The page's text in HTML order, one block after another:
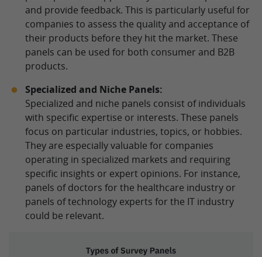
and provide feedback. This is particularly useful for
companies to assess the quality and acceptance of
their products before they hit the market. These
panels can be used for both consumer and B2B
products.
Specialized and Niche Panels:
Specialized and niche panels consist of individuals
with specific expertise or interests. These panels
focus on particular industries, topics, or hobbies.
They are especially valuable for companies
operating in specialized markets and requiring
specific insights or expert opinions. For instance,
panels of doctors for the healthcare industry or
panels of technology experts for the IT industry
could be relevant.